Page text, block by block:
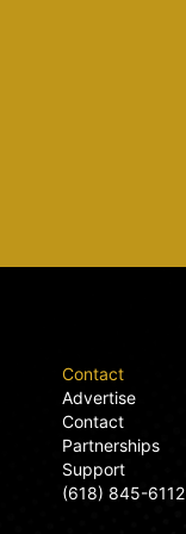
Contact
Advertise
Contact
Partnerships
Support
(618) 845-6112